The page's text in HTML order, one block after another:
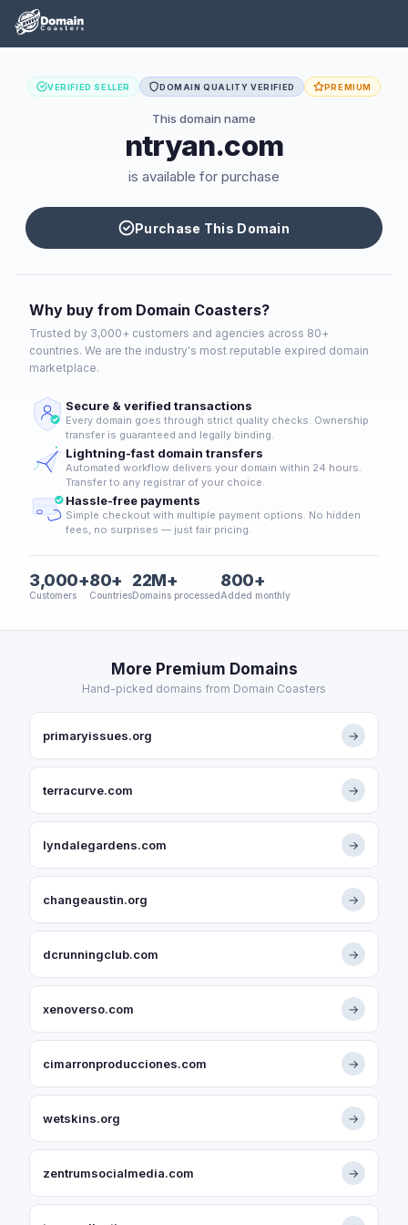
VERIFIED SELLER DOMAIN QUALITY VERIFIED PREMIUM
This domain name
ntryan.com
is available for purchase
Purchase This Domain
Why buy from Domain Coasters?
Trusted by 3,000+ customers and agencies across 80+
countries. We are the industry's most reputable expired domain
marketplace.
Secure & verified transactions
Every domain goes through strict quality checks. Ownership
transfer is guaranteed and legally binding.
Lightning-fast domain transfers
Automated workflow delivers your domain within 24 hours.
Transfer to any registrar of your choice.
Hassle-free payments
Simple checkout with multiple payment options. No hidden
fees, no surprises — just fair pricing.
3,000+
Customers
80+
Countries
22M+
Domains processed
800+
Added monthly
More Premium Domains
Hand-picked domains from Domain Coasters
primaryissues.org →
terracurve.com →
lyndalegardens.com →
changeaustin.org →
dcrunningclub.com →
xenoverso.com →
cimarronproducciones.com →
wetskins.org →
zentrumsocialmedia.com →